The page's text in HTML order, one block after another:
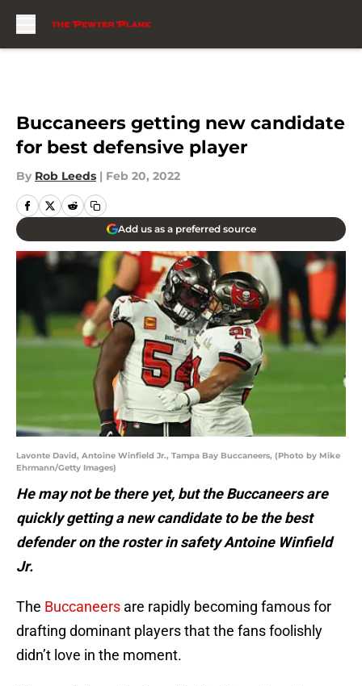
Buccaneers getting new candidate
for best defensive player
By Rob Leeds | Feb 20, 2022
Add us as a preferred source
Lavonte David, Antoine Winfield Jr., Tampa Bay Buccaneers, (Photo by Mike
Ehrmann/Getty Images)
He may not be there yet, but the Buccaneers are
quickly getting a new candidate to be the best
defender on the roster in safety Antoine Winfield
Jr.
The Buccaneers are rapidly becoming famous for
drafting dominant players that the fans foolishly
didn’t love in the moment.